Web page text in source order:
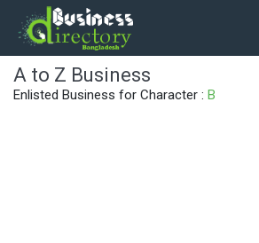
A to Z Business
Enlisted Business for Character : B